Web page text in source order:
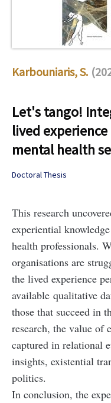
Karbouniaris, S.
Let's tango!
lived
mental health
Doctoral Thesis
This research
experiential
health professionals.
organisations are
the lived experience
available qualitative
those that succeed in
research, the value of
captured in relational
insights, existential
politics.
In conclusion, the